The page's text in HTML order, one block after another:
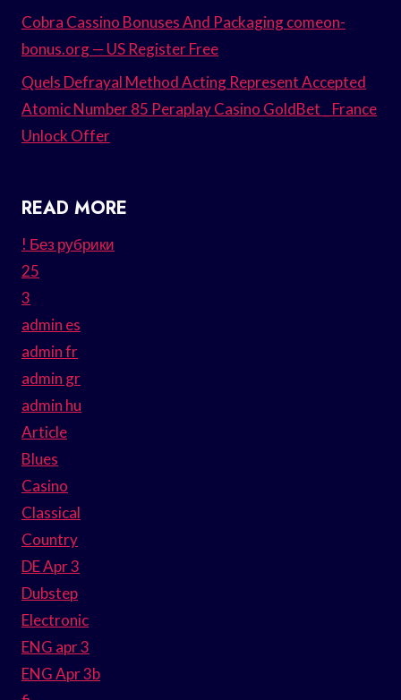
Cobra Cassino Bonuses And Packaging comeon-
bonus.org — US Register Free
Quels Defrayal Method Acting Represent Accepted
Atomic Number 85 Peraplay Casino GoldBet _ France
Unlock Offer
READ MORE
! Без рубрики
25
3
admin es
admin fr
admin gr
admin hu
Article
Blues
Casino
Classical
Country
DE Apr 3
Dubstep
Electronic
ENG apr 3
ENG Apr 3b